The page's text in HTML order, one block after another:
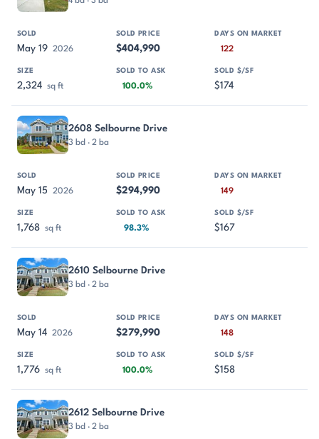
May 19 2026 $404,990 122
2,324 sq ft 100.0% $174
2608 Selbourne Drive
3 bd · 2 ba
May 15 2026 $294,990 149
1,768 sq ft 98.3% $167
2610 Selbourne Drive
3 bd · 2 ba
May 14 2026 $279,990 148
1,776 sq ft 100.0% $158
2612 Selbourne Drive
3 bd · 2 ba